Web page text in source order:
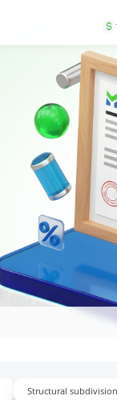
Structural subdivision